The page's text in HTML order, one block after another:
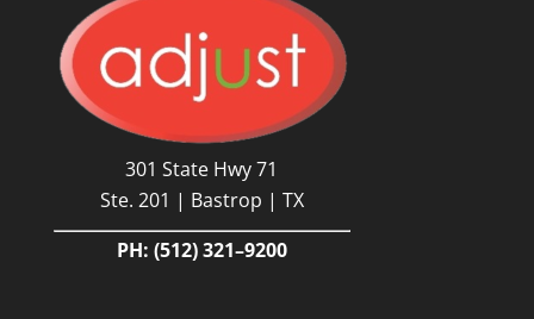
301 State Hwy 71
Ste. 201 | Bastrop | TX
PH: (512) 321–9200